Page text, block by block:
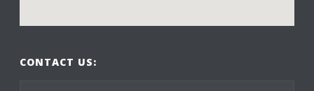
CONTACT US: